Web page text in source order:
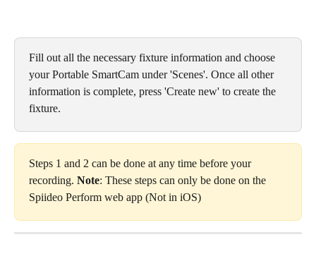
Fill out all the necessary fixture information and choose
your Portable SmartCam under 'Scenes'. Once all other
information is complete, press 'Create new' to create the
fixture.
Steps 1 and 2 can be done at any time before your
recording. Note: These steps can only be done on the
Spiideo Perform web app (Not in iOS)